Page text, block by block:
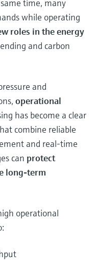
time, many
while operating
roles in the energy
and carbon
and
operational
has become a clear
combine reliable
and real‑time
can protect
long‑term
operational